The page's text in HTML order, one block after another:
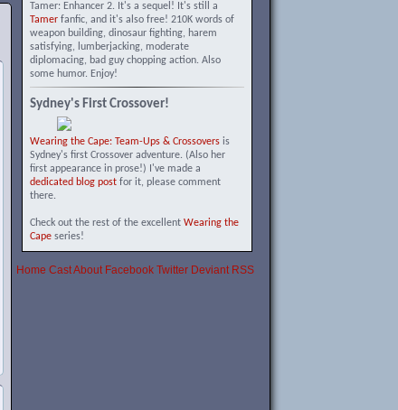
Tamer: Enhancer 2. It's a sequel! It's still a
Tamerfanfic, and it's also free! 210K words of
weapon building, dinosaur fighting, harem
satisfying, lumberjacking, moderate
diplomacing, bad guy chopping action. Also
some humor. Enjoy!
Sydney's First Crossover!
Wearing the Cape: Team-Ups & Crossoversis
Sydney's first Crossover adventure. (Also her
first appearance in prose!) I've made a
dedicated blog postfor it, please comment
there.
Check out the rest of the excellent Wearing the
Capeseries!
Home CastAbout Facebook Twitter Deviant RSS